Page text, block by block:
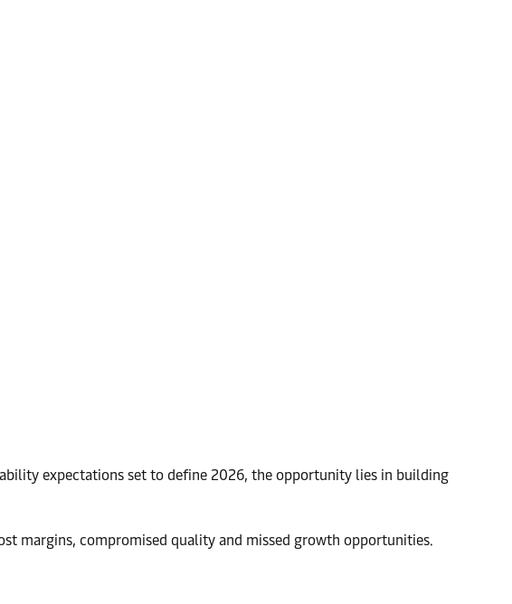
expectations set to define 2026, the opportunity lies in building
margins, compromised quality and missed growth opportunities.